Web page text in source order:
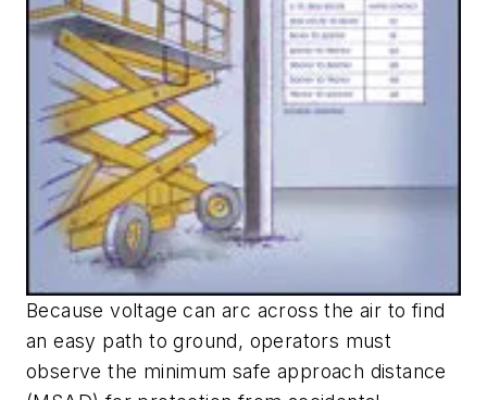
Because voltage can arc across the air to find
an easy path to ground, operators must
observe the minimum safe approach distance